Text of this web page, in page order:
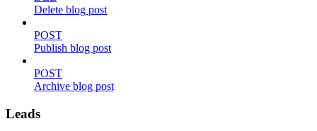
Delete blog post
POST
Publish blog post
POST
Archive blog post
Leads